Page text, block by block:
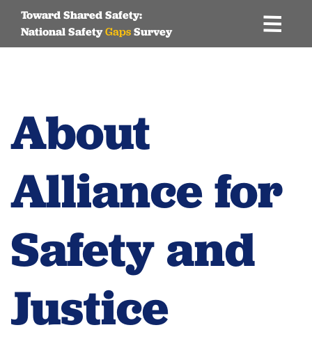
Toward Shared Safety:
National SafetyGapsSurvey
About
Alliance for
Safety and
Justice